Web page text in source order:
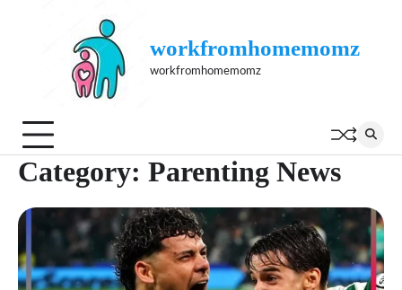
workfromhomemomz
workfromhomemomz
Category: Parenting News